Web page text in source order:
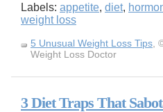
Labels: appetite, diet,
weight loss
5 Unusual Weight Loss Tips ,
Weight Loss Doctor
3 Diet Traps That